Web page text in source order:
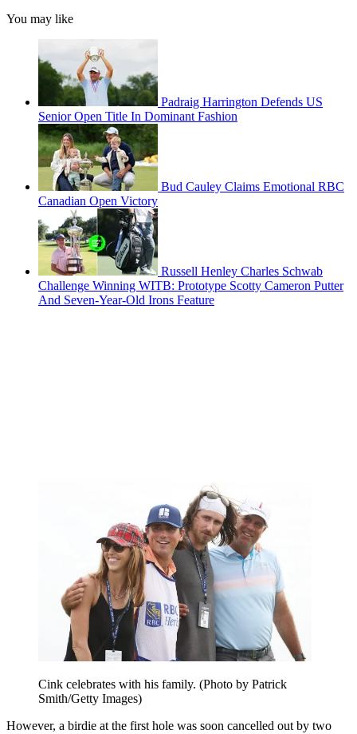
You may like
Padraig Harrington Defends US
Senior Open Title In Dominant Fashion
Bud Cauley Claims Emotional RBC
Canadian Open Victory
Russell Henley Charles Schwab
Challenge Winning WITB: Prototype Scotty Cameron Putter
And Seven-Year-Old Irons Feature
Cink celebrates with his family. (Photo by Patrick
Smith/Getty Images)
However, a birdie at the first hole was soon cancelled out by two